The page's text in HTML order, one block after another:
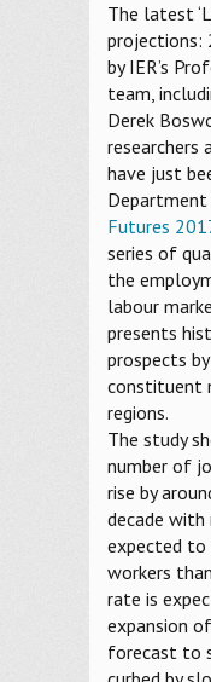
The latest
projections:
by IER’s
team,
Derek
researchers
have just
Futures
series of
the
labour
presents
prospects
constituent
regions.
The study
number of
rise by
decade
expected to
workers
rate is
expansion
forecast to